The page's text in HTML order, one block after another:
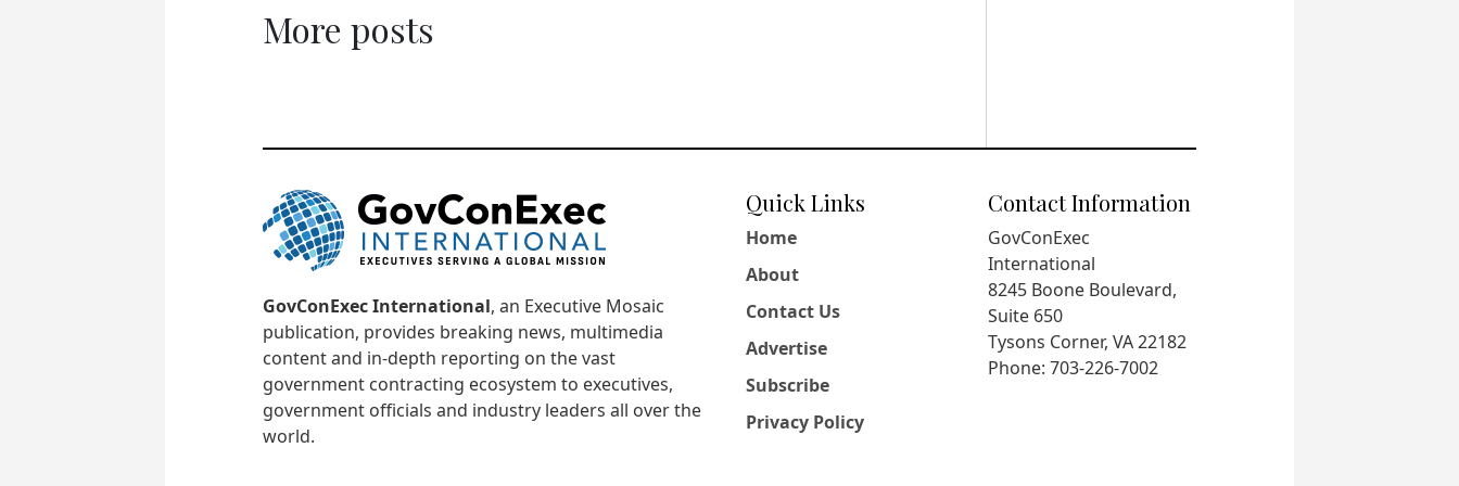
More posts
GovConExec International, an Executive Mosaic
publication, provides breaking news, multimedia
content and in-depth reporting on the vast
government contracting ecosystem to executives,
government officials and industry leaders all over the
world.
Quick Links
Home
About
Contact Us
Advertise
Subscribe
Privacy Policy
Contact Information
GovConExec
International
8245 Boone Boulevard,
Suite 650
Tysons Corner, VA 22182
Phone: 703-226-7002